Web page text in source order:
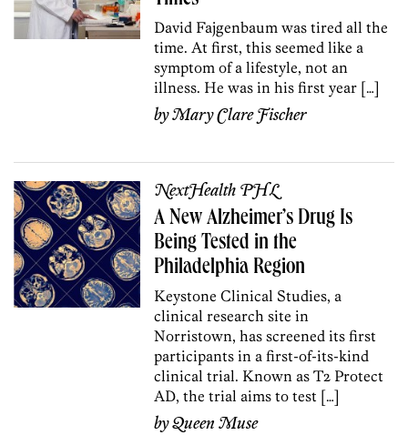
David Fajgenbaum was tired all the
time. At first, this seemed like a
symptom of a lifestyle, not an
illness. He was in his first year […]
byMary Clare Fischer
NextHealth PHL
A New Alzheimer’s Drug Is
Being Tested in the
Philadelphia Region
Keystone Clinical Studies, a
clinical research site in
Norristown, has screened its first
participants in a first-of-its-kind
clinical trial. Known as T2 Protect
AD, the trial aims to test […]
byQueen Muse